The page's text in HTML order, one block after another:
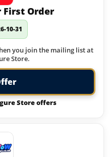
First Order
10-31
you join the mailing list at
Store.
Store offers